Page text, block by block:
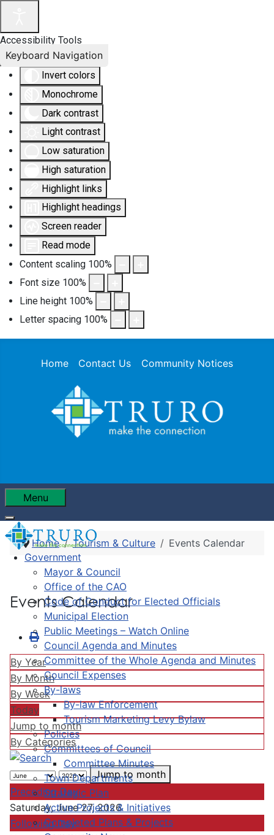
Accessibility Tools
Invert colors
Monochrome
Dark contrast
Light contrast
Low saturation
High saturation
Highlight links
Highlight headings
Screen reader
Read mode
Content scaling 100%
Font size 100%
Line height 100%
Letter spacing 100%
Keyboard Navigation
Home Contact Us Community Notices
Menu
Government
Mayor & Council
Office of the CAO
Code of Conduct for Elected Officials
Municipal Election
Public Meetings – Watch Online
Council Agenda and Minutes
Committee of the Whole Agenda and Minutes
Council Expenses
By-laws
By-law Enforcement
Tourism Marketing Levy Bylaw
Policies
Committees of Council
Committee Minutes
Town Departments
Strategic Plan
Active Projects & Initiatives
Completed Plans & Projects
Home Tourism & Culture Events Calendar
Events Calendar
By Year
By Month
By Week
Today
Jump to month
By Categories
Jump to month
Preceding Day
Saturday, June 27, 2026
Following Day